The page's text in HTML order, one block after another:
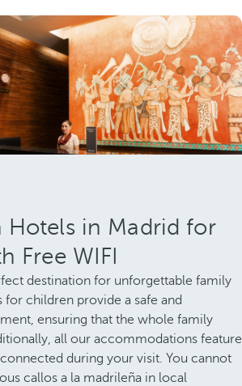
Hotels in Madrid for
Free WIFI
destination for unforgettable family
for children provide a safe and
ensuring that the whole family
all our accommodations feature
during your visit. You cannot
callos a la madrileña in local